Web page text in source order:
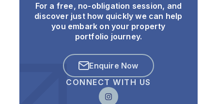
For a free, no-obligation session, and
discover just how quickly we can help
you embark on your property
portfolio journey.
Enquire Now
CONNECT WITH US